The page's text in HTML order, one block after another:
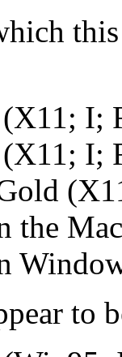
I;
I;
the
to